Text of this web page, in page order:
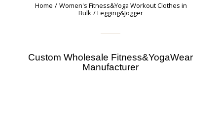
Home / Women's Fitness&Yoga Workout Clothes in
Bulk / Legging&Jogger
Custom Wholesale Fitness&YogaWear
Manufacturer